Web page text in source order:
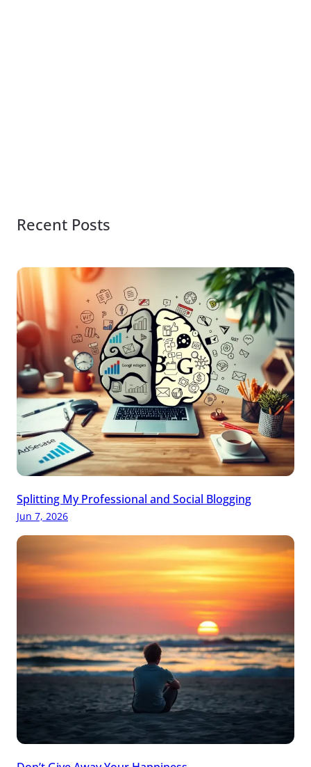
Recent Posts
Splitting My Professional and Social Blogging
Jun 7, 2026